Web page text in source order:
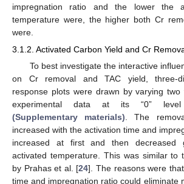
impregnation ratio and the lower the
temperature were, the higher both Cr
were.
3.1.2. Activated Carbon Yield and Cr
To best investigate the interactive
on Cr removal and TAC yield, three-
response plots were drawn by varying
experimental data at its “0”
(Supplementary materials). The
increased with the activation time and
increased at first and then decreased
activated temperature. This was similar to
by Prahas et al. [24]. The reasons were
time and impregnation ratio could eliminate